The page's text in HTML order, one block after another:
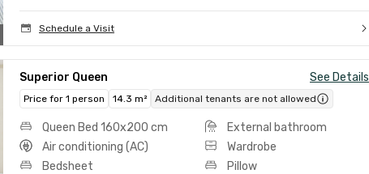
Schedule a Visit
Superior Queen See Details
Price for 1 person 14.3 m² Additional tenants are not allowed
Queen Bed 160x200 cm
External bathroom
Air conditioning (AC)
Wardrobe
Bedsheet
Pillow